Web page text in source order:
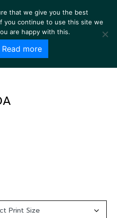
that we give you the best
you continue to use this site we
are happy with this.
Read more